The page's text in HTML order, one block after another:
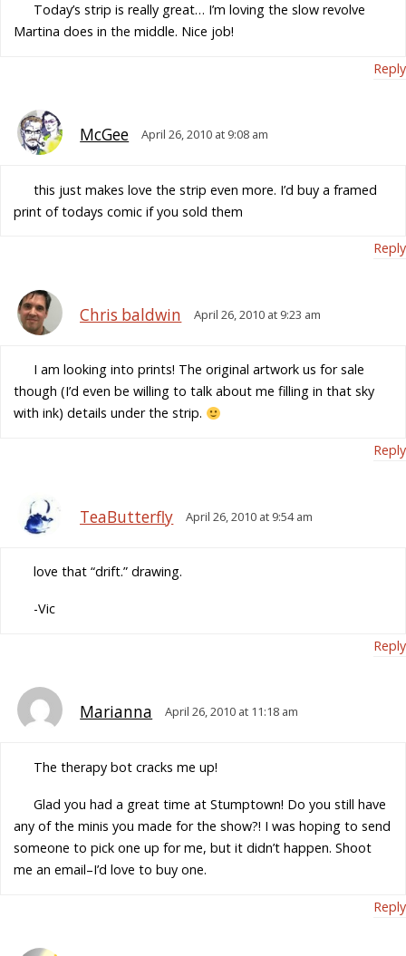
Today’s strip is really great… I’m loving the slow revolve
Martina does in the middle. Nice job!
Reply
McGee April 26, 2010 at 9:08 am
this just makes love the strip even more. I’d buy a framed
print of todays comic if you sold them
Reply
Chris baldwin April 26, 2010 at 9:23 am
I am looking into prints! The original artwork us for sale
though (I’d even be willing to talk about me filling in that sky
with ink) details under the strip.
Reply
TeaButterfly April 26, 2010 at 9:54 am
love that “drift.” drawing.
-Vic
Reply
Marianna April 26, 2010 at 11:18 am
The therapy bot cracks me up!
Glad you had a great time at Stumptown! Do you still have
any of the minis you made for the show?! I was hoping to send
someone to pick one up for me, but it didn’t happen. Shoot
me an email–I’d love to buy one.
Reply